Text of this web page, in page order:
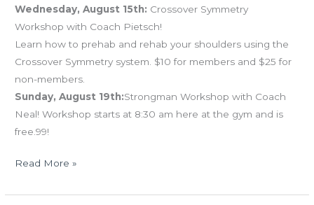
Wednesday, August 15th: Crossover Symmetry
Workshop with Coach Pietsch!
Learn how to prehab and rehab your shoulders using the
Crossover Symmetry system. $10 for members and $25 for
non-members.
Sunday, August 19th:Strongman Workshop with Coach
Neal! Workshop starts at 8:30 am here at the gym and is
free.99!
Read More »